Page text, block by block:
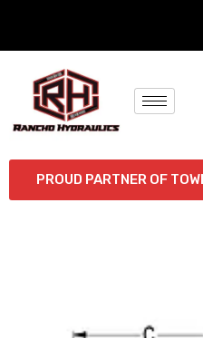
PROUD PARTNER OF